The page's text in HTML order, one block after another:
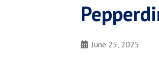
June 25, 2025